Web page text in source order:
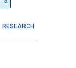
RESEARCH